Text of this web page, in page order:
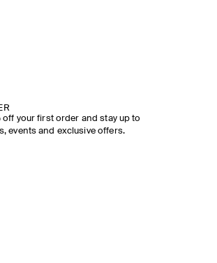
off your first order and stay up to
events and exclusive offers.